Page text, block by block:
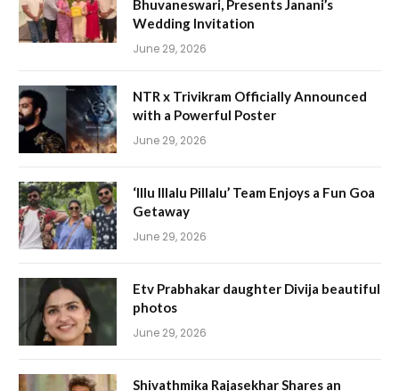
Bhuvaneswari, Presents Janani’s
Wedding Invitation
June 29, 2026
NTR x Trivikram Officially Announced
with a Powerful Poster
June 29, 2026
‘Illu Illalu Pillalu’ Team Enjoys a Fun Goa
Getaway
June 29, 2026
Etv Prabhakar daughter Divija beautiful
photos
June 29, 2026
Shivathmika Rajasekhar Shares an